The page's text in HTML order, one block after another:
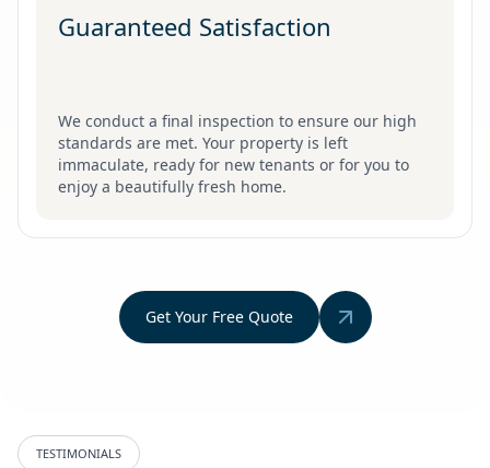
Guaranteed Satisfaction
We conduct a final inspection to ensure our high
standards are met. Your property is left
immaculate, ready for new tenants or for you to
enjoy a beautifully fresh home.
Get Your Free Quote
TESTIMONIALS